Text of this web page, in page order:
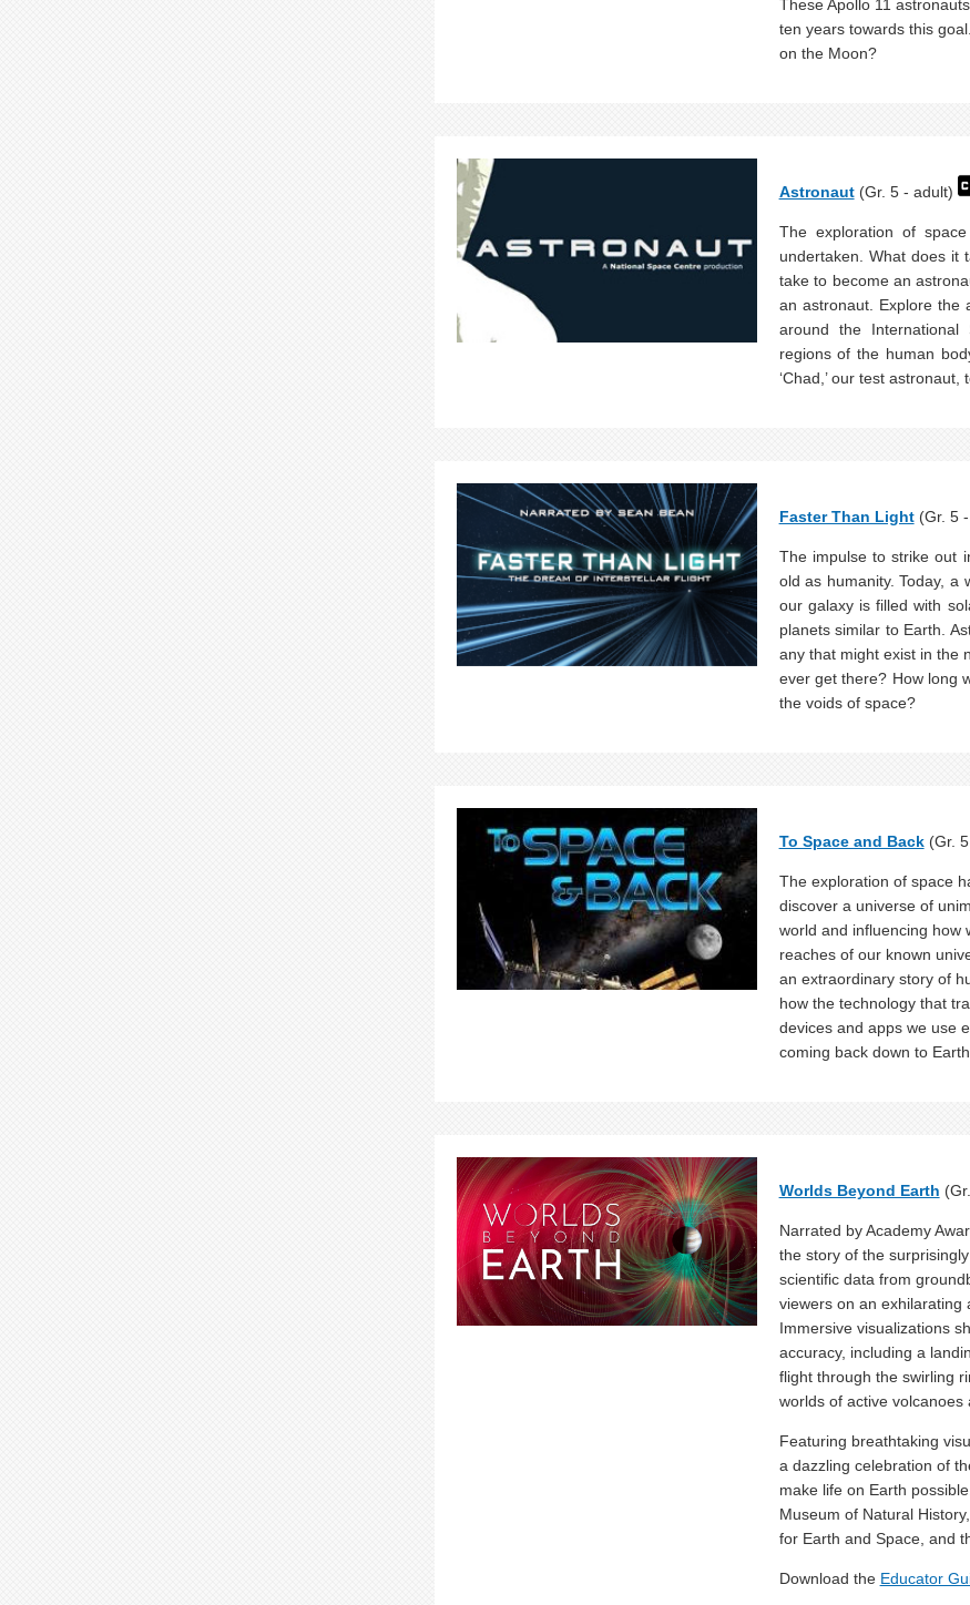
These Apollo 11
ten years towards this
on the Moon?
Astronaut (Gr. 5 - adult)
The exploration of
undertaken. What does it
take to become an
an astronaut. Explore the
around the International
regions of the human
‘Chad,’ our test
Faster Than Light (Gr. 5
The impulse to strike out
old as humanity. Today, a
our galaxy is filled with
planets similar to Earth.
any that might exist in the
ever get there? How long
the voids of space?
To Space and Back (Gr.
The exploration of space
discover a universe of
world and influencing how
reaches of our known
an extraordinary story of
how the technology that
devices and apps we use
coming back down to
Worlds Beyond Earth
Narrated by Academy
the story of the
scientific data from
viewers on an exhilarating
Immersive visualizations
accuracy, including a
flight through the swirling
worlds of active volcanoes
Featuring breathtaking
a dazzling celebration of
make life on Earth
Museum of Natural
for Earth and Space, and
Download the Educator